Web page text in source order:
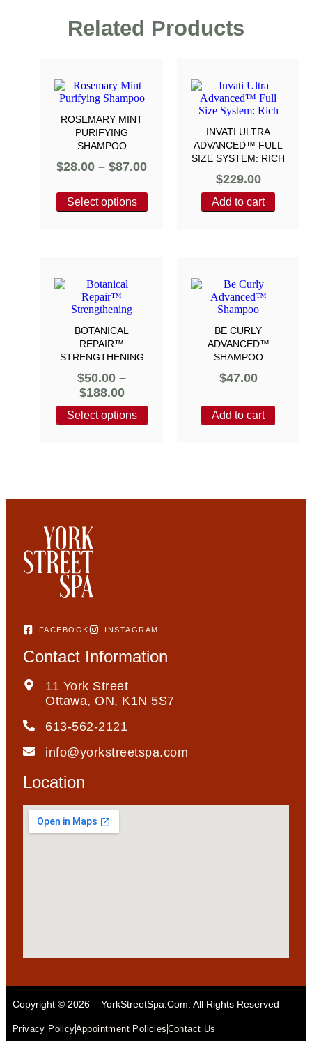
Related Products
ROSEMARY MINT
PURIFYING
SHAMPOO
$28.00 – $87.00
Select options
INVATI ULTRA
ADVANCED™ FULL
SIZE SYSTEM: RICH
$229.00
Add to cart
BOTANICAL
REPAIR™
STRENGTHENING
$50.00 –
$188.00
Select options
BE CURLY
ADVANCED™
SHAMPOO
$47.00
Add to cart
FACEBOOK INSTAGRAM
Contact Information
11 York Street
Ottawa, ON, K1N 5S7
613-562-2121
info@yorkstreetspa.com
Location
Copyright © 2026 – YorkStreetSpa.com. All Rights Reserved
Privacy PolicyAppointment Policies Contact Us